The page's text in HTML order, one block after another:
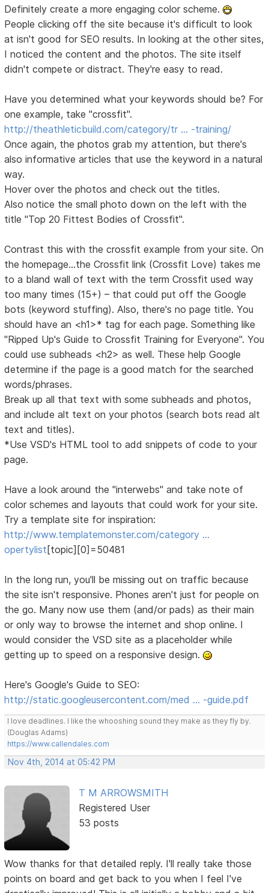
Definitely create a more engaging color scheme.
People clicking off the site because it's difficult to look
at isn't good for SEO results. In looking at the other sites,
I noticed the content and the photos. The site itself
didn't compete or distract. They're easy to read.
Have you determined what your keywords should be? For
one example, take "crossfit".
http://theathleticbuild.com/category/tr … -training/
Once again, the photos grab my attention, but there's
also informative articles that use the keyword in a natural
way.
Hover over the photos and check out the titles.
Also notice the small photo down on the left with the
title "Top 20 Fittest Bodies of Crossfit".
Contrast this with the crossfit example from your site. On
the homepage...the Crossfit link (Crossfit Love) takes me
to a bland wall of text with the term Crossfit used way
too many times (15+) – that could put off the Google
bots (keyword stuffing). Also, there's no page title. You
should have an <h1>* tag for each page. Something like
"Ripped Up's Guide to Crossfit Training for Everyone". You
could use subheads <h2> as well. These help Google
determine if the page is a good match for the searched
words/phrases.
Break up all that text with some subheads and photos,
and include alt text on your photos (search bots read alt
text and titles).
*Use VSD's HTML tool to add snippets of code to your
page.
Have a look around the "interwebs" and take note of
color schemes and layouts that could work for your site.
Try a template site for inspiration:
http://www.templatemonster.com/category …
opertylist [topic][0]=50481
In the long run, you'll be missing out on traffic because
the site isn't responsive. Phones aren't just for people on
the go. Many now use them (and/or pads) as their main
or only way to browse the internet and shop online. I
would consider the VSD site as a placeholder while
getting up to speed on a responsive design.
Here's Google's Guide to SEO:
http://static.googleusercontent.com/med … -guide.pdf
I love deadlines. I like the whooshing sound they make as they fly by.
(Douglas Adams)
https://www.callendales.com
Nov 4th, 2014 at 05:42 PM
T M ARROWSMITH
Registered User
53 posts
Wow thanks for that detailed reply. I'll really take those
points on board and get back to you when I feel I've